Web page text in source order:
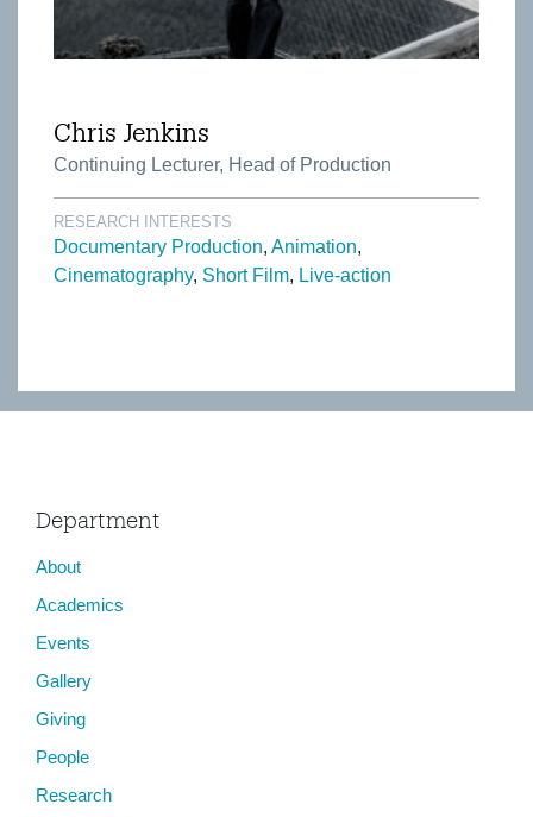
Chris Jenkins
Continuing Lecturer, Head of Production
RESEARCH INTERESTS
Documentary Production Animation
Cinematography Short Film Live-action
Department
About
Academics
Events
Gallery
Giving
People
Research